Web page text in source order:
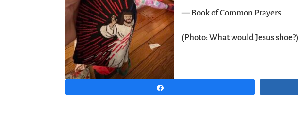
— Book of Common Prayers
(Photo: What would Jesus shoe?)